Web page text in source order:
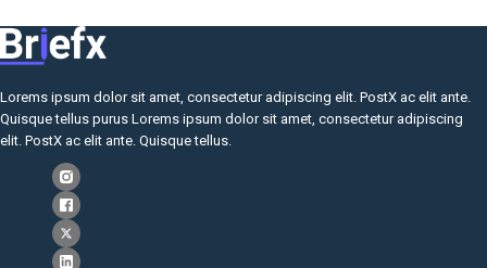
Lorems ipsum dolor sit amet, consectetur adipiscing elit. PostX ac elit ante.
Quisque tellus purus Lorems ipsum dolor sit amet, consectetur adipiscing
elit. PostX ac elit ante. Quisque tellus.